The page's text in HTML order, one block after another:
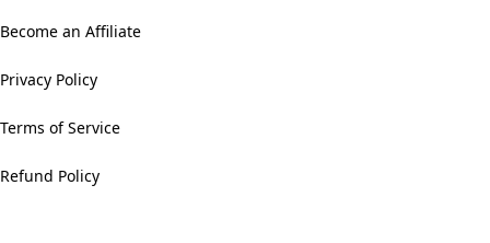
Become an Affiliate
Privacy Policy
Terms of Service
Refund Policy